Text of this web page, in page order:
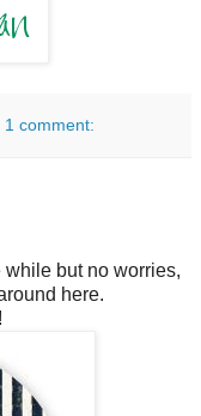
1 comment:
while but no worries,
here.